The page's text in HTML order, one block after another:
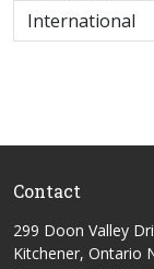
Contact
299 Doon Valley
Kitchener, Ontario